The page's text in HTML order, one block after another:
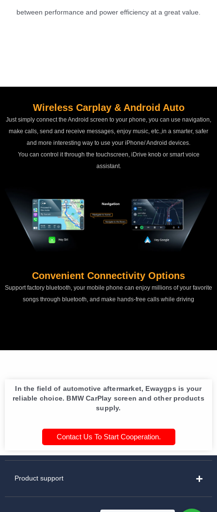
between performance and power efficiency at a great value.
Wireless Carplay & Android Auto
Just simply connect the Android screen to your phone, you can use navigation,
make calls, send and receive messages, enjoy music, etc.,in a smarter, safer
and more interesting way to use your iPhone/ Android devices.
You can control it through the touchscreen, iDrive knob or smart voice
assistant.
Convenient Connectivity Options
Support factory bluetooth, your mobile phone can enjoy millions of your favorite
songs through bluetooth, and make hands-free calls while driving
In the field of automotive aftermarket, Ewaygps is your
reliable choice. BMW CarPlay screen and other products
supply.
Contact Us To Start Cooperation.
Product support